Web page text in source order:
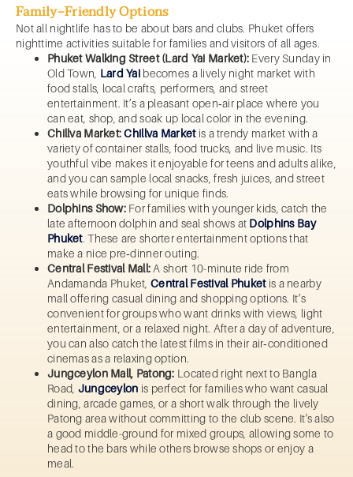
Family‑Friendly Options
Not all nightlife has to be about bars and clubs. Phuket offers
nighttime activities suitable for families and visitors of all ages.
Phuket Walking Street (Lard Yai Market): Every Sunday in
Old Town, Lard Yai becomes a lively night market with
food stalls, local crafts, performers, and street
entertainment. It’s a pleasant open‑air place where you
can eat, shop, and soak up local color in the evening.
Chillva Market: Chillva Marketis a trendy market with a
variety of container stalls, food trucks, and live music. Its
youthful vibe makes it enjoyable for teens and adults alike,
and you can sample local snacks, fresh juices, and street
eats while browsing for unique finds.
Dolphins Show:For families with younger kids, catch the
late afternoon dolphin and seal shows at Dolphins Bay
Phuket. These are shorter entertainment options that
make a nice pre‑dinner outing.
Central Festival Mall: A short 10-minute ride from
Andamanda Phuket,Central Festival Phuketis a nearby
mall offering casual dining and shopping options. It’s
convenient for groups who want drinks with views, light
entertainment, or a relaxed night. After a day of adventure,
you can also catch the latest films in their air‑conditioned
cinemas as a relaxing option.
Jungceylon Mall, Patong: Located right next to Bangla
Road, Jungceylon is perfect for families who want casual
dining, arcade games, or a short walk through the lively
Patong area without committing to the club scene. It's also
a good middle-ground for mixed groups, allowing some to
head to the bars while others browse shops or enjoy a
meal.